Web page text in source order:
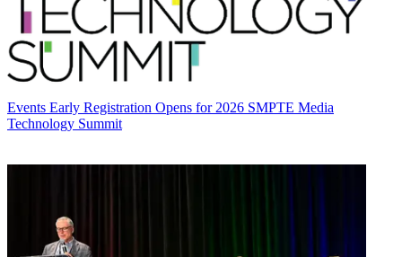
Events Early Registration Opens for 2026 SMPTE Media
Technology Summit